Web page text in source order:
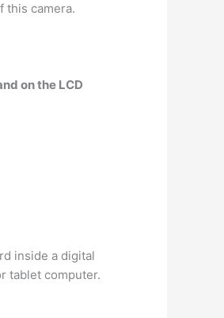
this camera.
on the LCD
inside a digital
tablet computer.